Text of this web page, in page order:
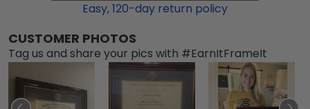
Easy,120-day return policy
CUSTOMER PHOTOS
Tag us and share your pics with #EarnItFrameIt